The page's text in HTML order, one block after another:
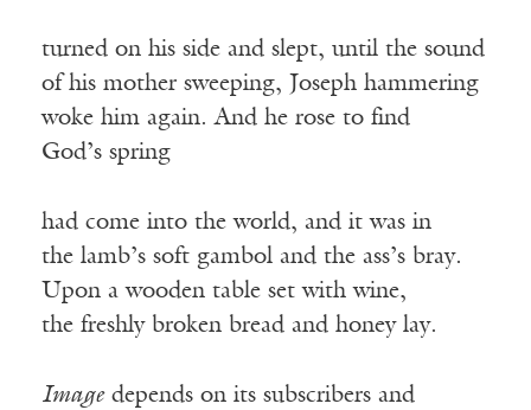
turned on his side and slept, until the sound
of his mother sweeping, Joseph hammering
woke him again. And he rose to find
God’s spring
had come into the world, and it was in
the lamb’s soft gambol and the ass’s bray.
Upon a wooden table set with wine,
the freshly broken bread and honey lay.
Imagedepends on its subscribers and